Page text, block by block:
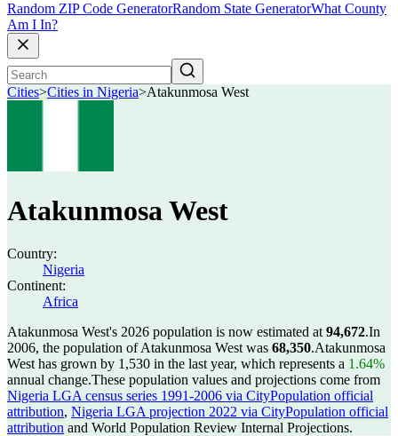
Random ZIP Code GeneratorRandom State GeneratorWhat County
Am I In?
Cities>Cities in Nigeria>Atakunmosa West
Atakunmosa West
Country:
Nigeria
Continent:
Africa
Atakunmosa West's 2026 population is now estimated at 94,672.In
2006, the population of Atakunmosa West was 68,350.Atakunmosa
West has grown by 1,530 in the last year, which represents a 1.64%
annual change.These population values and projections come from
Nigeria LGA census series 1991-2006 via CityPopulation official
attribution, Nigeria LGA projection 2022 via CityPopulation official
attribution and World Population Review Internal Projections.